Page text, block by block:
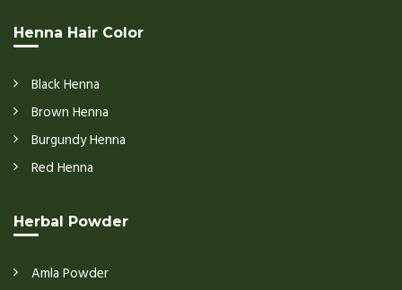
Henna Hair Color
Black Henna
Brown Henna
Burgundy Henna
Red Henna
Herbal Powder
Amla Powder